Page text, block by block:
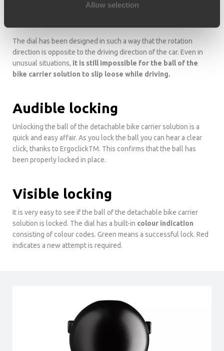
Allow selection
The ball is sitting stably in the sleeve, ensuring it can
The dial has been designed in such a way that the rotation
direction is opposite to the driving direction of the car. Even in
unusual situations, it is still impossible for the ball of the
bike carrier solution to slip loose while driving.
Audible locking
Unlocking the ball of the detachable bike carrier solution is a
quick and easy affair. As you lock the ball you can hear a clear
click, thanks to ErgoclickTM. This confirms that the ball has
been properly locked in place.
Visible locking
It is very easy to see if the ball of the detachable bike carrier
solution is locked. The dial has a built-in colour indication
consisting of colour codes. Green means a successful lock. Red
indicates a new attempt is required.